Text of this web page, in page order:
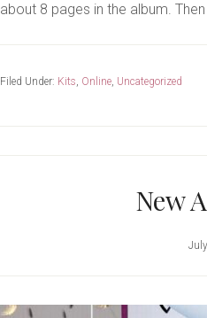
about 8 pages in the album.
Filed Under: Kits, Online, Uncategorized
New